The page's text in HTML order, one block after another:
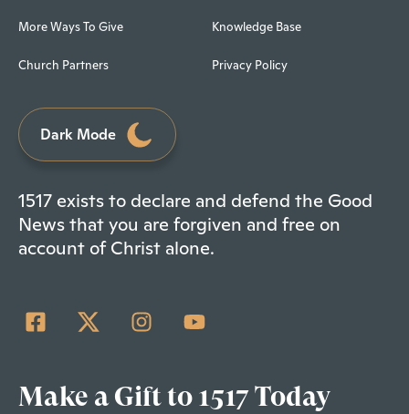
More Ways To Give
Church Partners
Knowledge Base
Privacy Policy
Dark Mode
1517 exists to declare and defend the Good
News that you are forgiven and free on
account of Christ alone.
Make a Gift to 1517 Today